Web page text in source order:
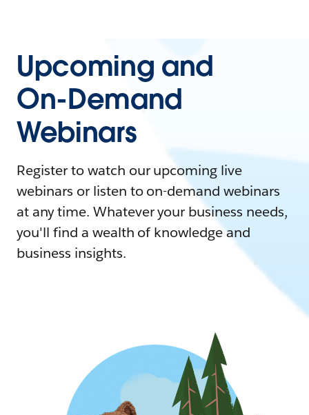
Upcoming and
On-Demand
Webinars
Register to watch our upcoming live
webinars or listen to on-demand webinars
at any time. Whatever your business needs,
you'll find a wealth of knowledge and
business insights.